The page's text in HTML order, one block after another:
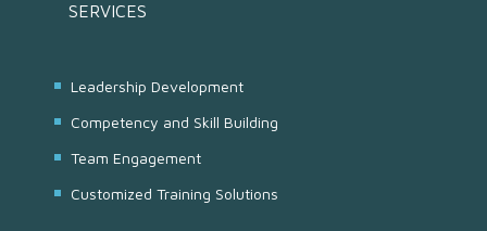
SERVICES
Leadership Development
Competency and Skill Building
Team Engagement
Customized Training Solutions